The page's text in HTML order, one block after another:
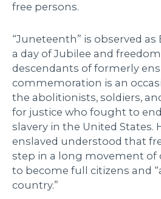
free persons.
“Juneteenth” is observed
a day of Jubilee and
descendants of formerly
commemoration is an
the abolitionists, soldiers,
for justice who fought to
slavery in the United States.
enslaved understood that
step in a long movement of
to become full citizens and
country.”